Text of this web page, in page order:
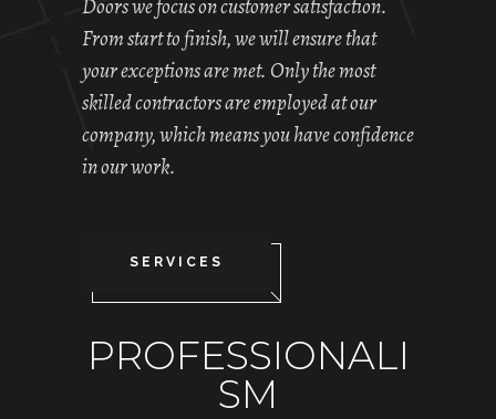
Doors we focus on customer satisfaction.
From start to finish, we will ensure that
your exceptions are met. Only the most
skilled contractors are employed at our
company, which means you have confidence
in our work.
SERVICES
PROFESSIONALI
SM